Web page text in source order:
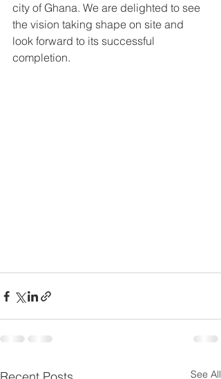
city of Ghana. We are delighted to see
the vision taking shape on site and
look forward to its successful
completion.
See All